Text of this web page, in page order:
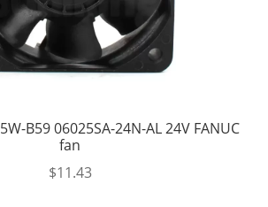
B59 06025SA-24N-AL 24V FANUC
fan
$11.43